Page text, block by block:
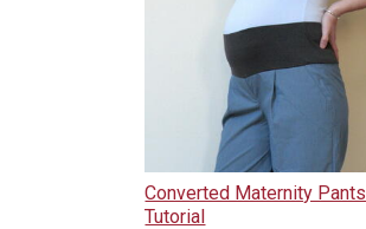
Converted Maternity Pants
Tutorial